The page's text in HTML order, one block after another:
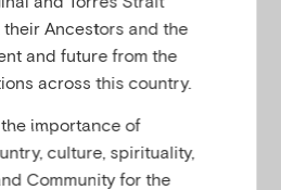
involving over 700
prevention interventions
Ancestors and the
and future from the
across this country.
importance of
culture, spirituality,
Community for the